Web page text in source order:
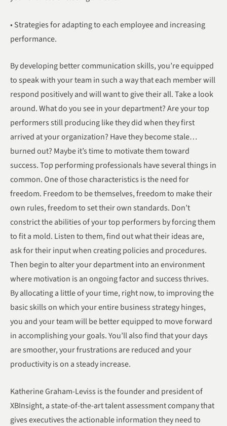
• Strategies for adapting to each employee and increasing
performance.
By developing better communication skills, you’re equipped
to speak with your team in such a way that each member will
respond positively and will want to give their all. Take a look
around. What do you see in your department? Are your top
performers still producing like they did when they first
arrived at your organization? Have they become stale…
burned out? Maybe it’s time to motivate them toward
success. Top performing professionals have several things in
common. One of those characteristics is the need for
freedom. Freedom to be themselves, freedom to make their
own rules, freedom to set their own standards. Don’t
constrict the abilities of your top performers by forcing them
to fit a mold. Listen to them, find out what their ideas are,
ask for their input when creating policies and procedures.
Then begin to alter your department into an environment
where motivation is an ongoing factor and success thrives.
By allocating a little of your time, right now, to improving the
basic skills on which your entire business strategy hinges,
you and your team will be better equipped to move forward
in accomplishing your goals. You’ll also find that your days
are smoother, your frustrations are reduced and your
productivity is on a steady increase.
Katherine Graham-Leviss is the founder and president of
XBInsight, a state-of-the-art talent assessment company that
gives executives the actionable information they need to